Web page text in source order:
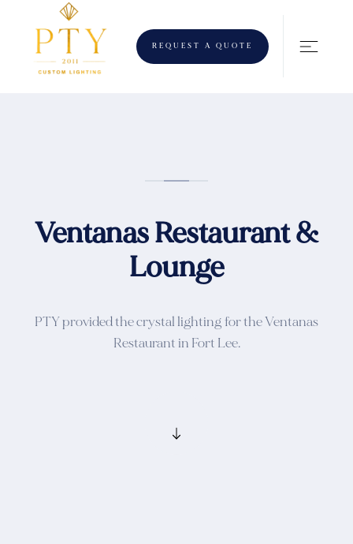
REQUEST A QUOTE
Ventanas Restaurant &
Lounge
PTY provided the crystal lighting for the Ventanas
Restaurant in Fort Lee.